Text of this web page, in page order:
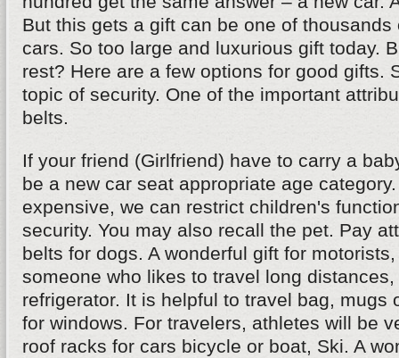
But this gets a gift can be one of
cars. So too large and luxurious gift today.
rest? Here are a few options for good gifts.
topic of security. One of the important
belts.
If your friend (Girlfriend) have to carry a
be a new car seat appropriate age
expensive, we can restrict children's
security. You may also recall the pet. Pay
belts for dogs. A wonderful gift for
someone who likes to travel long
refrigerator. It is helpful to travel bag, mugs
for windows. For travelers, athletes will be
roof racks for cars bicycle or boat, Ski. A